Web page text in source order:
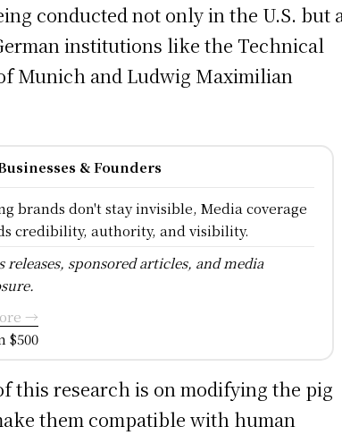
conducted not only in the U.S. but
institutions like the Technical
Munich and Ludwig Maximilian
& Founders
brands don't stay invisible, Media coverage
credibility, authority, and visibility.
releases, sponsored articles, and media
→
$500
this research is on modifying the pig
them compatible with human